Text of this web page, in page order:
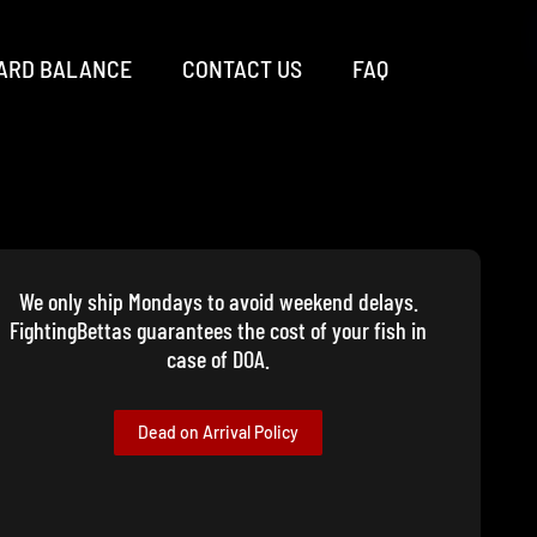
BALANCE CONTACT US FAQ
We only ship Mondays to avoid weekend delays.
FightingBettas guarantees the cost of your fish in
case of DOA.
Dead on Arrival Policy